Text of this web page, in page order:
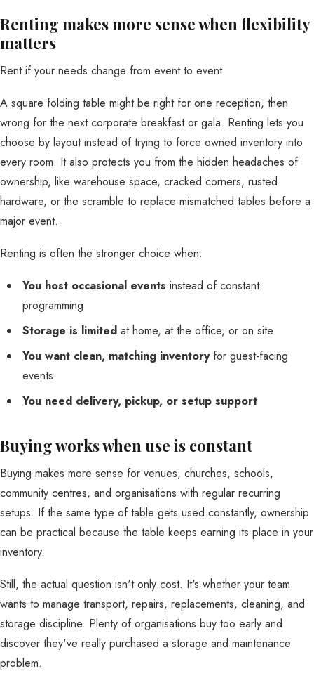
Renting makes more sense when flexibility
matters
Rent if your needs change from event to event.
A square folding table might be right for one reception, then
wrong for the next corporate breakfast or gala. Renting lets you
choose by layout instead of trying to force owned inventory into
every room. It also protects you from the hidden headaches of
ownership, like warehouse space, cracked corners, rusted
hardware, or the scramble to replace mismatched tables before a
major event.
Renting is often the stronger choice when:
You host occasional events instead of constant
programming
Storage is limited at home, at the office, or on site
You want clean, matching inventoryfor guest-facing
events
You need delivery, pickup, or setup support
Buying works when use is constant
Buying makes more sense for venues, churches, schools,
community centres, and organisations with regular recurring
setups. If the same type of table gets used constantly, ownership
can be practical because the table keeps earning its place in your
inventory.
Still, the actual question isn't only cost. It's whether your team
wants to manage transport, repairs, replacements, cleaning, and
storage discipline. Plenty of organisations buy too early and
discover they've really purchased a storage and maintenance
problem.